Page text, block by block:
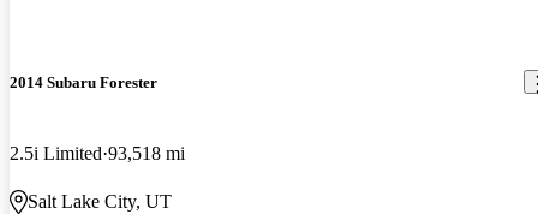
2014 Subaru Forester
2.5i Limited 93,518 mi
Salt Lake City, UT